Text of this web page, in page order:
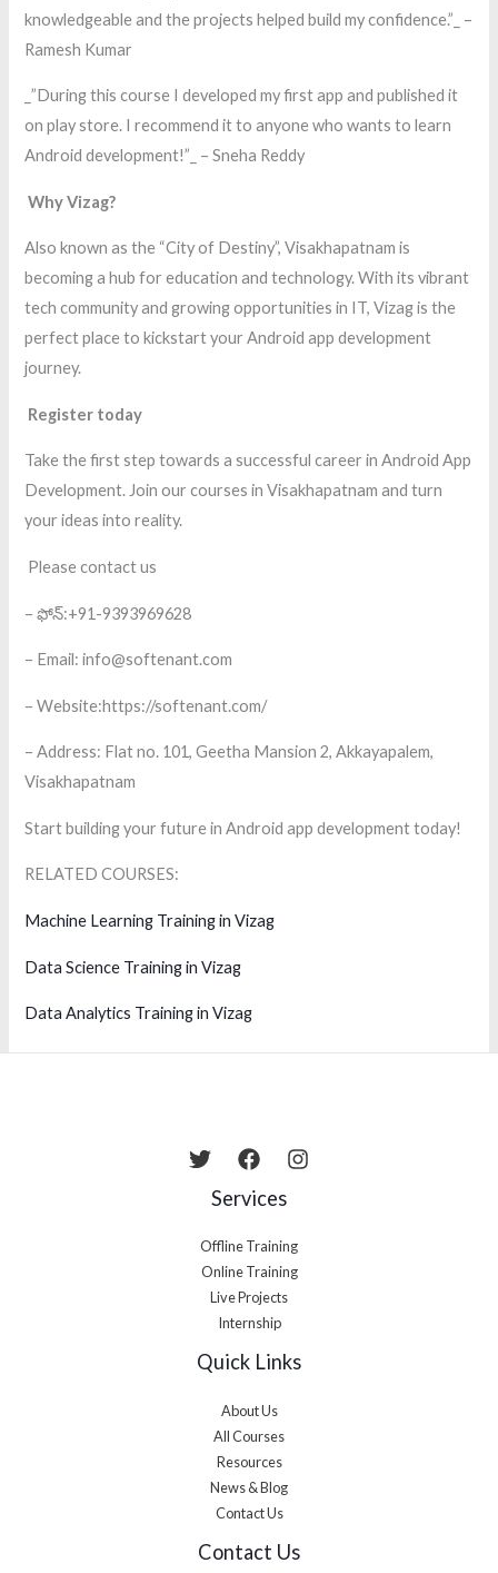
knowledgeable and the projects helped build my confidence.”_ –
Ramesh Kumar
_”During this course I developed my first app and published it
on play store. I recommend it to anyone who wants to learn
Android development!”_ – Sneha Reddy
Why Vizag?
Also known as the “City of Destiny”, Visakhapatnam is
becoming a hub for education and technology. With its vibrant
tech community and growing opportunities in IT, Vizag is the
perfect place to kickstart your Android app development
journey.
Register today
Take the first step towards a successful career in Android App
Development. Join our courses in Visakhapatnam and turn
your ideas into reality.
Please contact us
– ఫోన్:+91-9393969628
– Email: info@softenant.com
– Website:https://softenant.com/
– Address: Flat no. 101, Geetha Mansion 2, Akkayapalem,
Visakhapatnam
Start building your future in Android app development today!
RELATED COURSES:
Machine Learning Training in Vizag
Data Science Training in Vizag
Data Analytics Training in Vizag
Services
Offline Training
Online Training
Live Projects
Internship
Quick Links
About Us
All Courses
Resources
News & Blog
Contact Us
Contact Us